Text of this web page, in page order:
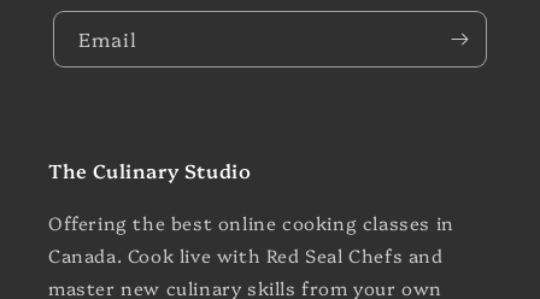
Email
The Culinary Studio
Offering the best online cooking classes in
Canada. Cook live with Red Seal Chefs and
master new culinary skills from your own